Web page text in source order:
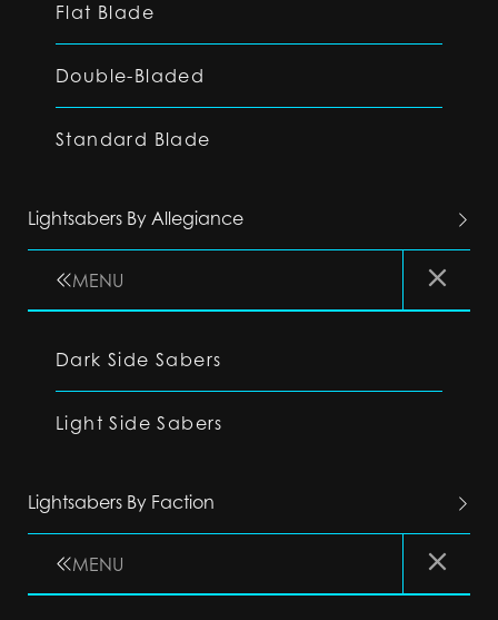
Flat Blade
Double-Bladed
Standard Blade
Lightsabers By Allegiance
MENU
Dark Side Sabers
Light Side Sabers
Lightsabers By Faction
MENU